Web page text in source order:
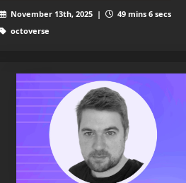
November 13th, 2025 |
49 mins 6 secs
octoverse